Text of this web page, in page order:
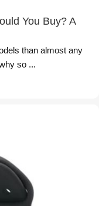
You Buy? A
than almost any
so ...